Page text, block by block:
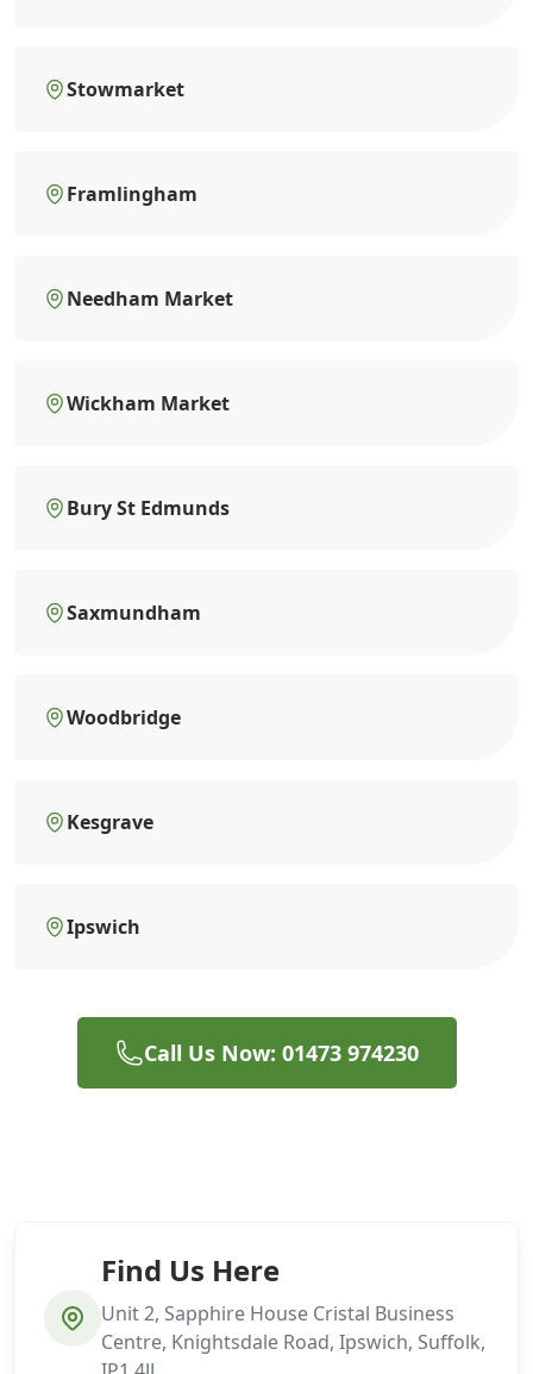
Stowmarket
Framlingham
Needham Market
Wickham Market
Bury St Edmunds
Saxmundham
Woodbridge
Kesgrave
Ipswich
Call Us Now: 01473 974230
Find Us Here
Unit 2, Sapphire House Cristal Business
Centre, Knightsdale Road, Ipswich, Suffolk,